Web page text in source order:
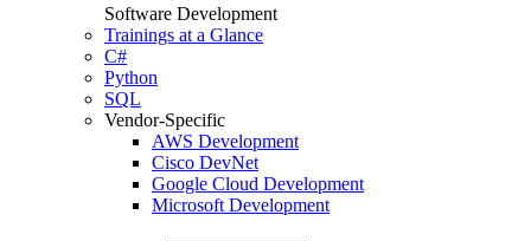
Software Development
Trainings at a Glance
C#
Python
SQL
Vendor-Specific
AWS Development
Cisco DevNet
Google Cloud Development
Microsoft Development